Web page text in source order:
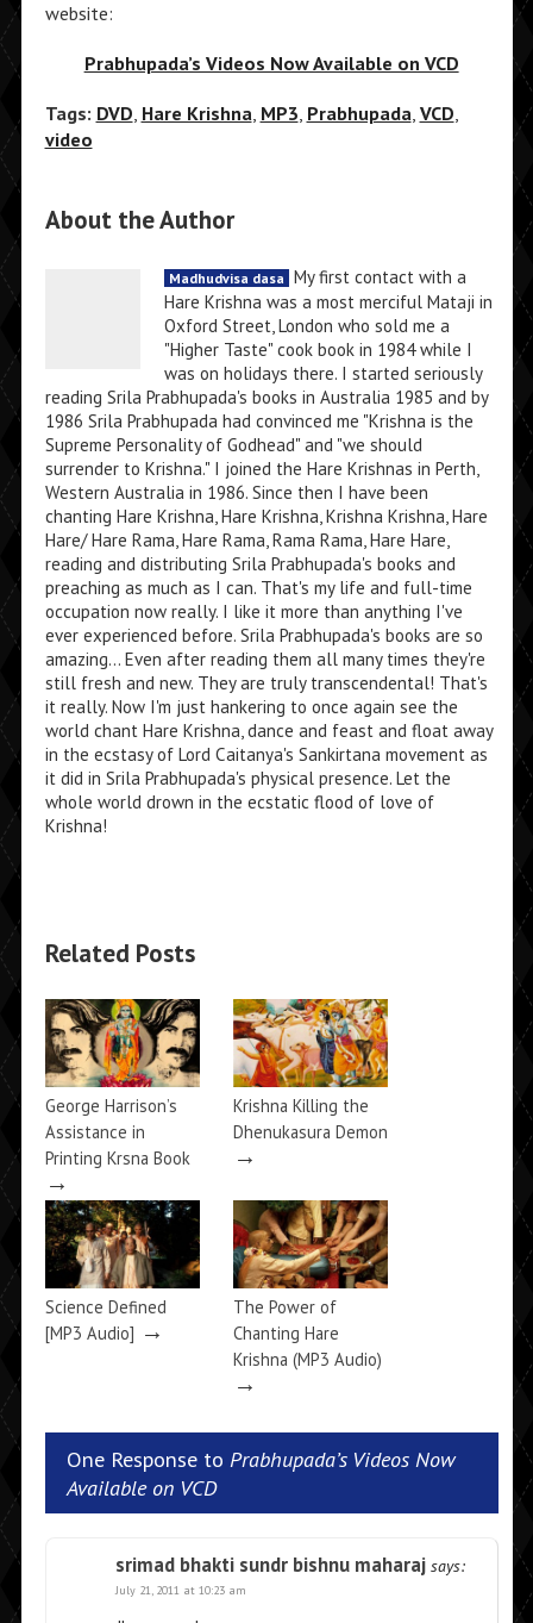
website:
Prabhupada’s Videos Now Available on VCD
Tags: DVD, Hare Krishna, MP3, Prabhupada, VCD,
video
About the Author
Madhudvisa dasa My first contact with a
Hare Krishna was a most merciful Mataji in
Oxford Street, London who sold me a
"Higher Taste" cook book in 1984 while I
was on holidays there. I started seriously
reading Srila Prabhupada's books in Australia 1985 and by
1986 Srila Prabhupada had convinced me "Krishna is the
Supreme Personality of Godhead" and "we should
surrender to Krishna." I joined the Hare Krishnas in Perth,
Western Australia in 1986. Since then I have been
chanting Hare Krishna, Hare Krishna, Krishna Krishna, Hare
Hare/ Hare Rama, Hare Rama, Rama Rama, Hare Hare,
reading and distributing Srila Prabhupada's books and
preaching as much as I can. That's my life and full-time
occupation now really. I like it more than anything I've
ever experienced before. Srila Prabhupada's books are so
amazing... Even after reading them all many times they're
still fresh and new. They are truly transcendental! That's
it really. Now I'm just hankering to once again see the
world chant Hare Krishna, dance and feast and float away
in the ecstasy of Lord Caitanya's Sankirtana movement as
it did in Srila Prabhupada's physical presence. Let the
whole world drown in the ecstatic flood of love of
Krishna!
Related Posts
George Harrison’s
Assistance in
Printing Krsna Book
→
Krishna Killing the
Dhenukasura Demon
→
Science Defined
[MP3 Audio] →
The Power of
Chanting Hare
Krishna (MP3 Audio)
→
One Response to Prabhupada’s Videos Now
Available on VCD
srimad bhakti sundr bishnu maharaj says:
July 21, 2011 at 10:23 am